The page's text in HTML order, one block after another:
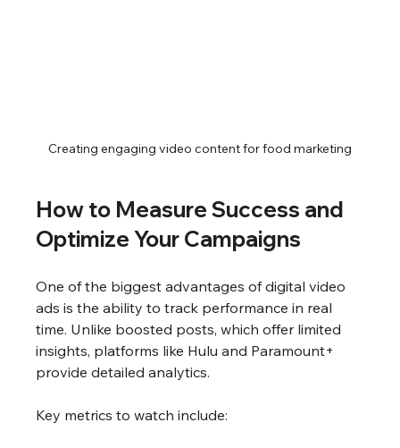
Creating engaging video content for food marketing
How to Measure Success and
Optimize Your Campaigns
One of the biggest advantages of digital video
ads is the ability to track performance in real
time. Unlike boosted posts, which offer limited
insights, platforms like Hulu and Paramount+
provide detailed analytics.
Key metrics to watch include: